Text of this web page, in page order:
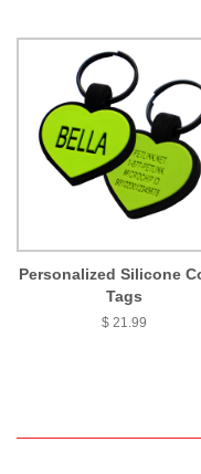
Personalized Silicone
Tags
$ 21.99